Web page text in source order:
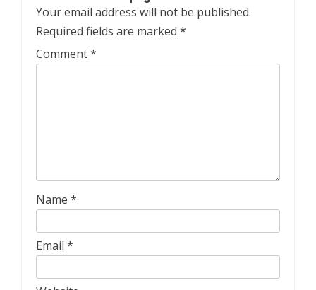
Your email address will not be published.
Required fields are marked *
Comment*
Name *
Email *